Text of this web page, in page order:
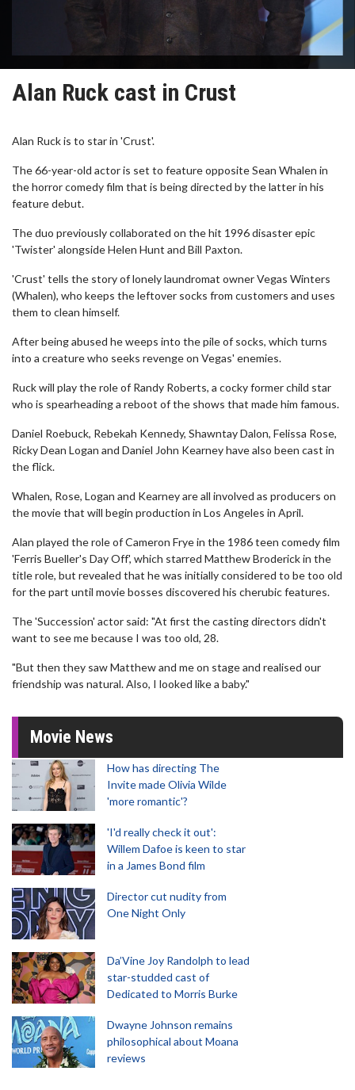
Alan Ruck cast in Crust
Alan Ruck is to star in 'Crust'.
The 66-year-old actor is set to feature opposite Sean Whalen in
the horror comedy film that is being directed by the latter in his
feature debut.
The duo previously collaborated on the hit 1996 disaster epic
'Twister' alongside Helen Hunt and Bill Paxton.
'Crust' tells the story of lonely laundromat owner Vegas Winters
(Whalen), who keeps the leftover socks from customers and uses
them to clean himself.
After being abused he weeps into the pile of socks, which turns
into a creature who seeks revenge on Vegas' enemies.
Ruck will play the role of Randy Roberts, a cocky former child star
who is spearheading a reboot of the shows that made him famous.
Daniel Roebuck, Rebekah Kennedy, Shawntay Dalon, Felissa Rose,
Ricky Dean Logan and Daniel John Kearney have also been cast in
the flick.
Whalen, Rose, Logan and Kearney are all involved as producers on
the movie that will begin production in Los Angeles in April.
Alan played the role of Cameron Frye in the 1986 teen comedy film
'Ferris Bueller's Day Off', which starred Matthew Broderick in the
title role, but revealed that he was initially considered to be too old
for the part until movie bosses discovered his cherubic features.
The 'Succession' actor said: "At first the casting directors didn't
want to see me because I was too old, 28.
"But then they saw Matthew and me on stage and realised our
friendship was natural. Also, I looked like a baby."
Movie News
How has directing The
Invite made Olivia Wilde
'more romantic'?
'I'd really check it out':
Willem Dafoe is keen to star
in a James Bond film
Director cut nudity from
One Night Only
Da’Vine Joy Randolph to lead
star-studded cast of
Dedicated to Morris Burke
Dwayne Johnson remains
philosophical about Moana
reviews